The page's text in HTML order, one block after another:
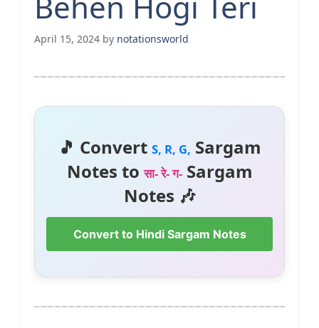
April 15, 2024 by notationsworld
🎵 Convert S, R, G, Sargam
Notes toसा- रे- ग-Sargam
Notes 🎶
Convert to Hindi Sargam Notes